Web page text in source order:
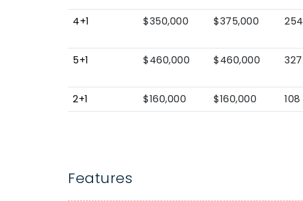
4+1
$350,000 $375,000 254
5+1
$460,000 $460,000 327
2+1
$160,000 $160,000 108
Features